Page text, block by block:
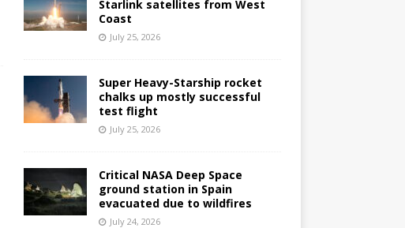
Starlink satellites from West
Coast
July 25, 2026
Super Heavy-Starship rocket
chalks up mostly successful
test flight
July 25, 2026
Critical NASA Deep Space
ground station in Spain
evacuated due to wildfires
July 24, 2026